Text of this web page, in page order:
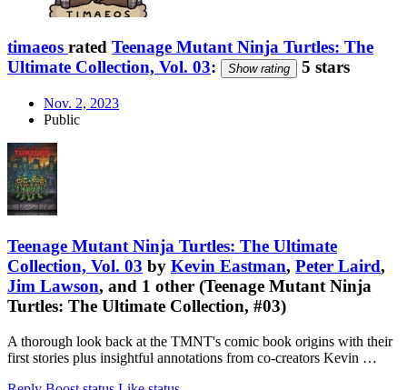
timaeos rated Teenage Mutant Ninja Turtles: The
Ultimate Collection, Vol. 03: Show rating 5 stars
Nov. 2, 2023
Public
Teenage Mutant Ninja Turtles: The Ultimate
Collection, Vol. 03 by Kevin Eastman, Peter Laird,
Jim Lawson, and 1 other (Teenage Mutant Ninja
Turtles: The Ultimate Collection, #03)
A thorough look back at the TMNT's comic book origins with their
first stories plus insightful annotations from co-creators Kevin …